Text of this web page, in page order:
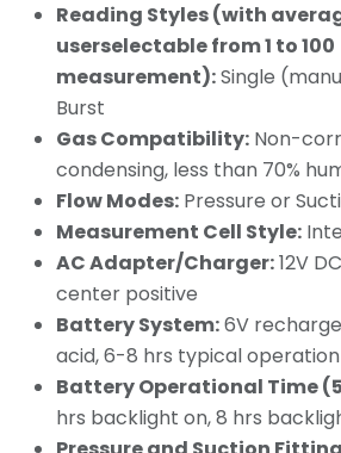
Reading Styles (with
userselectable from 1 to 100
measurement):Single
Burst
Gas Compatibility: Non-
condensing, less than 70%
Flow Modes: Pressure or
Measurement Cell Style:
AC Adapter/Charger:12V
center positive
Battery System:6V
acid, 6-8 hrs typical operation
Battery Operational Time
hrs backlight on, 8 hrs